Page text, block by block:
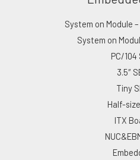
System on Module
System on
PC/104
3.5″
Tiny
Half-
ITX